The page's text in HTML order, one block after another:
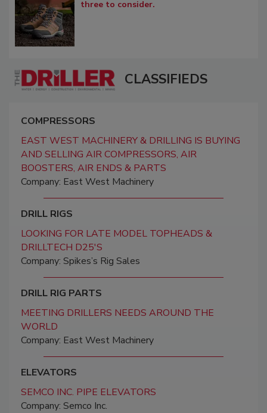
three to consider.
CLASSIFIEDS
COMPRESSORS
EAST WEST MACHINERY & DRILLING IS BUYING
AND SELLING AIR COMPRESSORS, AIR
BOOSTERS, AIR ENDS & PARTS
Company: East West Machinery
DRILL RIGS
LOOKING FOR LATE MODEL TOPHEADS &
DRILLTECH D25'S
Company: Spikes’s Rig Sales
DRILL RIG PARTS
MEETING DRILLERS NEEDS AROUND THE
WORLD
Company: East West Machinery
ELEVATORS
SEMCO INC. PIPE ELEVATORS
Company: Semco Inc.